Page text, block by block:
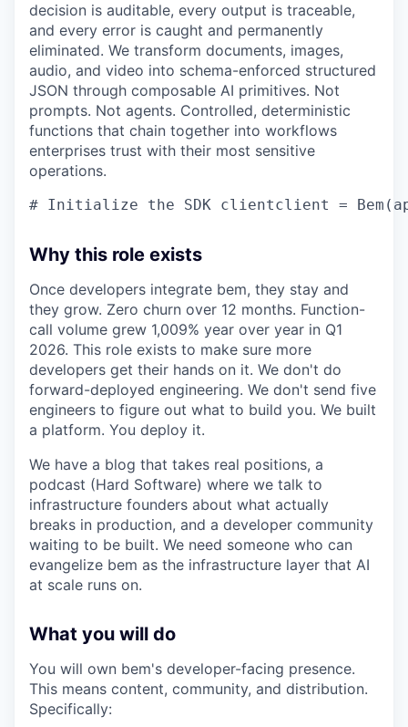
decision is auditable, every output is traceable,
and every error is caught and permanently
eliminated. We transform documents, images,
audio, and video into schema-enforced structured
JSON through composable AI primitives. Not
prompts. Not agents. Controlled, deterministic
functions that chain together into workflows
enterprises trust with their most sensitive
operations.
# Initialize the SDK clientclient =
Why this role exists
Once developers integrate bem, they stay and
they grow. Zero churn over 12 months. Function-
call volume grew 1,009% year over year in Q1
2026. This role exists to make sure more
developers get their hands on it. We don't do
forward-deployed engineering. We don't send five
engineers to figure out what to build you. We built
a platform. You deploy it.
We have a blog that takes real positions, a
podcast (Hard Software) where we talk to
infrastructure founders about what actually
breaks in production, and a developer community
waiting to be built. We need someone who can
evangelize bem as the infrastructure layer that AI
at scale runs on.
What you will do
You will own bem's developer-facing presence.
This means content, community, and distribution.
Specifically: